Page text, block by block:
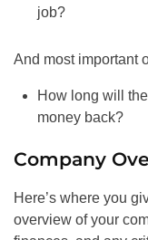
job?
And most important
How long will
money back?
Company
Here’s where you
overview of your